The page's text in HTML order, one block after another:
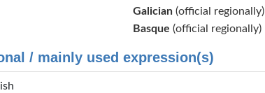
Galician (official regionally)
Basque (official regionally)
/ mainly used expression(s)